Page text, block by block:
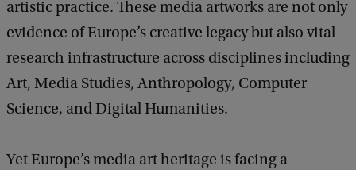
artistic practice. These media artworks are not only
evidence of Europe’s creative legacy but also vital
research infrastructure across disciplines including
Art, Media Studies, Anthropology, Computer
Science, and Digital Humanities.
Yet Europe’s media art heritage is facing a